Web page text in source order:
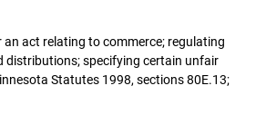
an act relating to commerce; regulating
distributions; specifying certain unfair
Statutes 1998, sections 80E.13;